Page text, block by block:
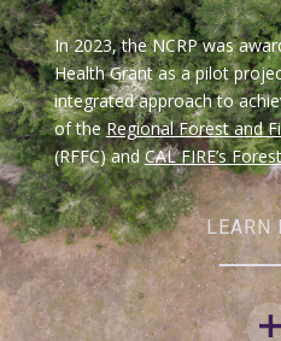
In 2023, the NCRP was
Health Grant as a pilot
integrated approach to
of theRegional Forest and
(RFFC) andCAL FIRE’s
LEARN